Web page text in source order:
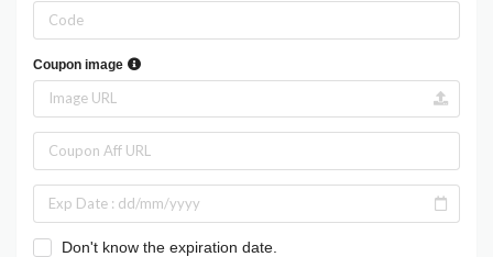
Coupon image
Don't know the expiration date.